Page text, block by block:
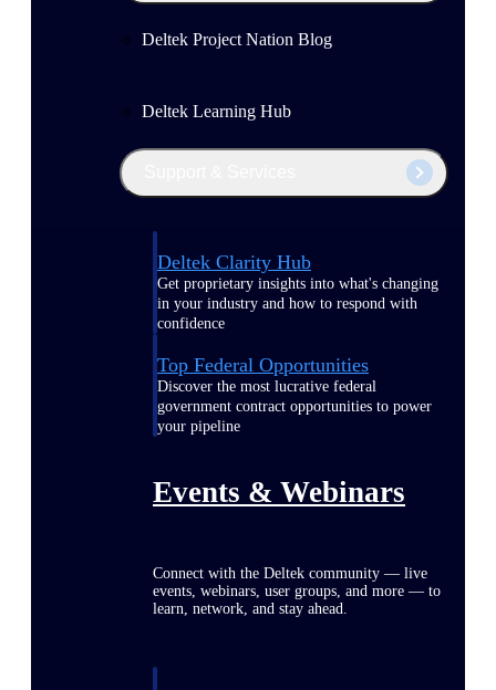
Deltek Project Nation Blog
Deltek Learning Hub
Deltek Clarity Hub
Get proprietary insights into what's changing
in your industry and how to respond with
confidence
Top Federal Opportunities
Discover the most lucrative federal
government contract opportunities to power
your pipeline
Events & Webinars
Connect with the Deltek community — live
events, webinars, user groups, and more — to
learn, network, and stay ahead.